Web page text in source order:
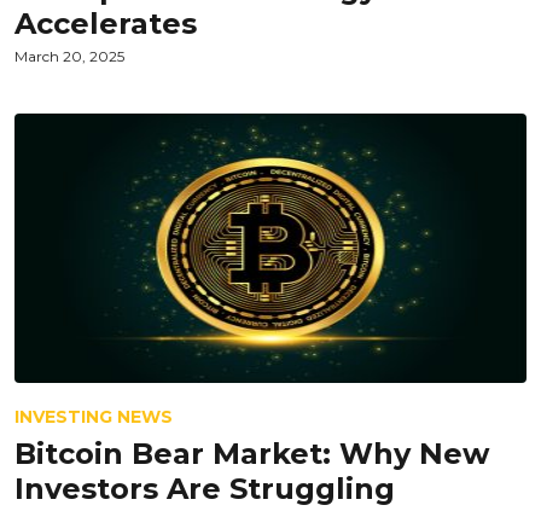
Accelerates
March 20, 2025
INVESTING NEWS
Bitcoin Bear Market: Why New
Investors Are Struggling